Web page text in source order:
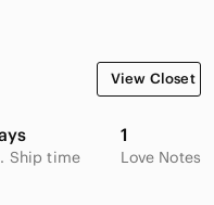
View Closet
Ship time
1
Love Notes